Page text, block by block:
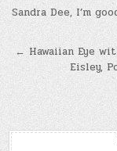
Post
navigation
Sandra Dee, I’m
← Hawaiian Eye
Eisley,